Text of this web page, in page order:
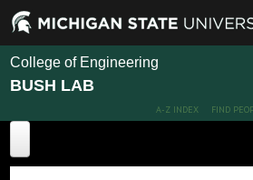
College of Engineering
BUSH LAB
A-Z INDEX FIND
Home